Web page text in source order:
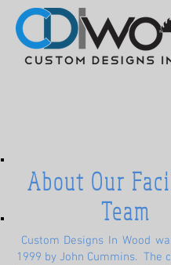
About Our
Team
Custom Designs In Wood
1999 by John Cummins. The